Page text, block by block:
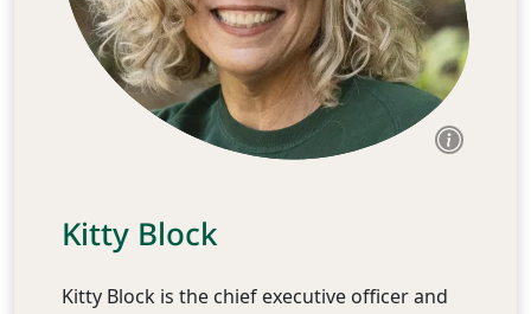
Kitty Block
Kitty Block is the chief executive officer and